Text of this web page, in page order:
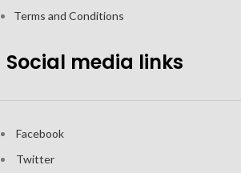
Terms and Conditions
Social media links
Facebook
Twitter